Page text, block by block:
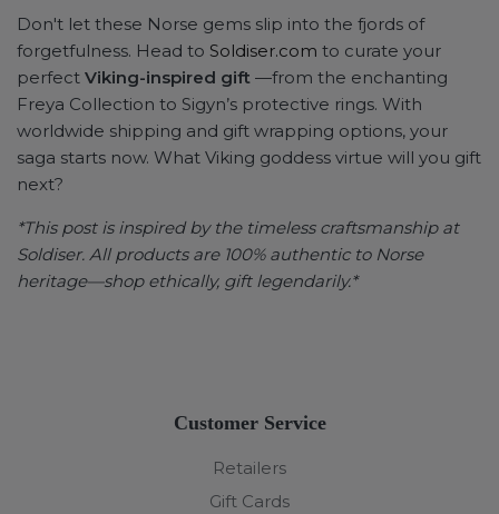
Don't let these Norse gems slip into the fjords of
forgetfulness. Head to Soldiser.com to curate your
perfect Viking-inspired gift —from the enchanting
Freya Collection to Sigyn’s protective rings. With
worldwide shipping and gift wrapping options, your
saga starts now. What Viking goddess virtue will you gift
next?
*This post is inspired by the timeless craftsmanship at
Soldiser. All products are 100% authentic to Norse
heritage—shop ethically, gift legendarily.*
Customer Service
Retailers
Gift Cards